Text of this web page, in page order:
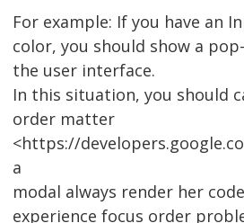
For example: If you have an
color, you should show a
the user interface.
In this situation, you should
order matter
<https://
a
modal always render her
experience focus order